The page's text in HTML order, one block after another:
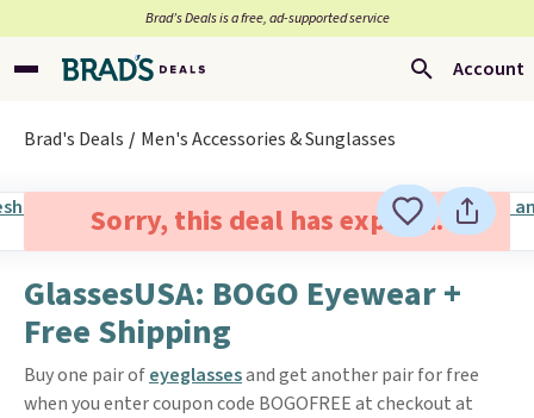
Brad’s Deals is a free, ad-supported service
Account
Brad's Deals Men's Accessories & Sunglasses
Sorry, this deal has expired.
GlassesUSA: BOGO Eyewear +
Free Shipping
Buy one pair ofeyeglassesand get another pair for free
when you enter coupon code BOGOFREE at checkout at